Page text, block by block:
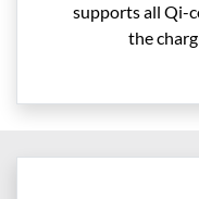
supports all Qi-
the